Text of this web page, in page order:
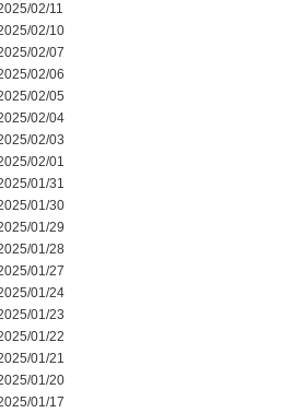
02/11
02/10
02/07
02/06
02/05
02/04
02/03
02/01
01/31
01/30
01/29
01/28
01/27
01/24
01/23
01/22
01/21
01/20
01/17